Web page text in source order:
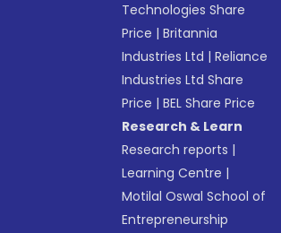
Technologies Share
Price |Britannia
Industries Ltd |Reliance
Industries Ltd Share
Price |BEL Share Price
Research & Learn
Research reports |
Learning Centre |
Motilal Oswal School of
Entrepreneurship